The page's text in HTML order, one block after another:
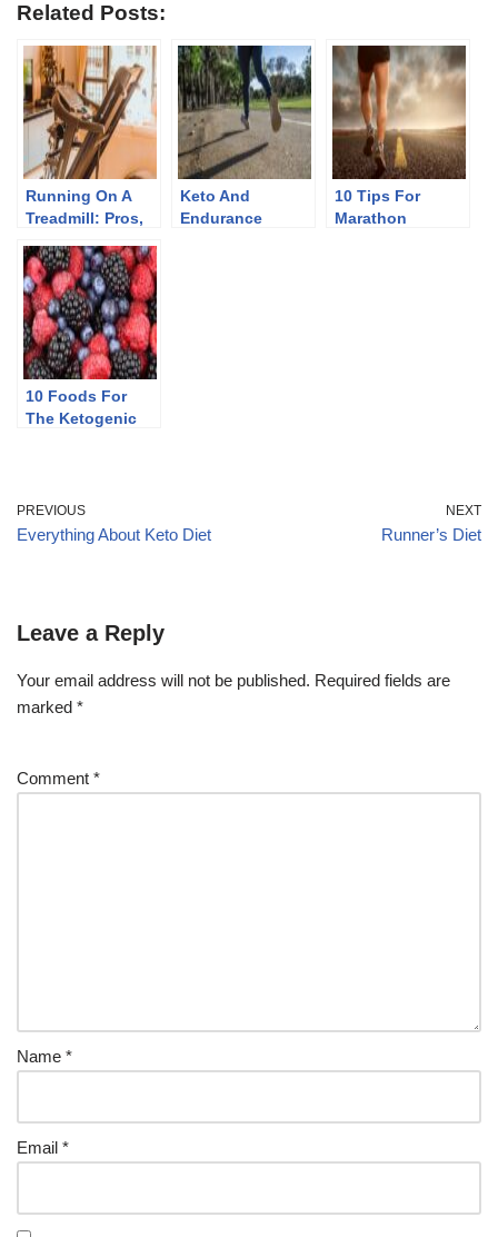
Related Posts:
Running On A
Treadmill: Pros,
Keto And
Endurance
10 Tips For
Marathon
10 Foods For
The Ketogenic
PREVIOUS
Everything About Keto Diet
NEXT
Runner’s Diet
Leave a Reply
Your email address will not be published. Required fields are
marked *
Comment *
Name *
Email *